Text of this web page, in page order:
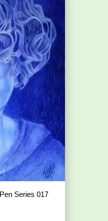
Series 017